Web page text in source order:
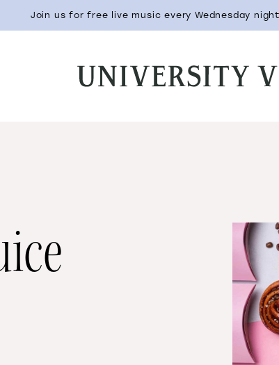
Join us for free live music every Wednesday